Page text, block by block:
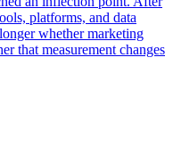
platforms, and data
whether marketing
that measurement changes